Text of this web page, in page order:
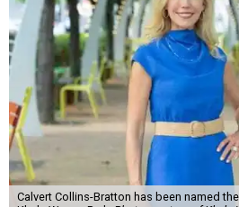
Calvert Collins-Bratton has been named